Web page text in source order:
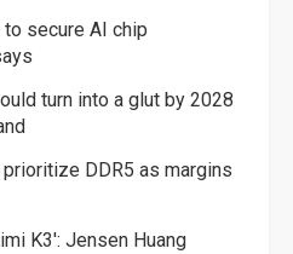
secure AI chip
turn into a glut by 2028
DDR5 as margins
K3': Jensen Huang